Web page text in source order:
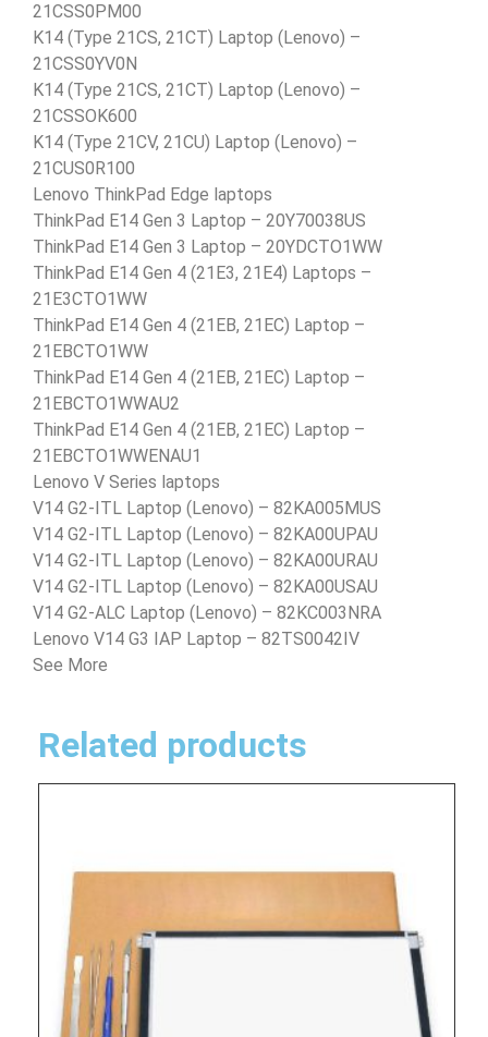
21CSS0PM00
K14 (Type 21CS, 21CT) Laptop (Lenovo) –
21CSS0YV0N
K14 (Type 21CS, 21CT) Laptop (Lenovo) –
21CSSOK600
K14 (Type 21CV, 21CU) Laptop (Lenovo) –
21CUS0R100
Lenovo ThinkPad Edge laptops
ThinkPad E14 Gen 3 Laptop – 20Y70038US
ThinkPad E14 Gen 3 Laptop – 20YDCTO1WW
ThinkPad E14 Gen 4 (21E3, 21E4) Laptops –
21E3CTO1WW
ThinkPad E14 Gen 4 (21EB, 21EC) Laptop –
21EBCTO1WW
ThinkPad E14 Gen 4 (21EB, 21EC) Laptop –
21EBCTO1WWAU2
ThinkPad E14 Gen 4 (21EB, 21EC) Laptop –
21EBCTO1WWENAU1
Lenovo V Series laptops
V14 G2-ITL Laptop (Lenovo) – 82KA005MUS
V14 G2-ITL Laptop (Lenovo) – 82KA00UPAU
V14 G2-ITL Laptop (Lenovo) – 82KA00URAU
V14 G2-ITL Laptop (Lenovo) – 82KA00USAU
V14 G2-ALC Laptop (Lenovo) – 82KC003NRA
Lenovo V14 G3 IAP Laptop – 82TS0042IV
See More
Related products